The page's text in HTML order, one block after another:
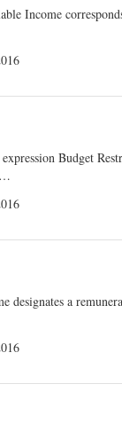
Income
Budget
designates a